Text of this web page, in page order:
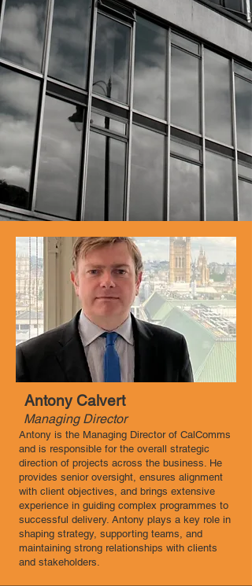
Antony Calvert
Managing Director
Antony is the Managing Director of CalComms
and is responsible for the overall strategic
direction of projects across the business. He
provides senior oversight, ensures alignment
with client objectives, and brings extensive
experience in guiding complex programmes to
successful delivery. Antony plays a key role in
shaping strategy, supporting teams, and
maintaining strong relationships with clients
and stakeholders.